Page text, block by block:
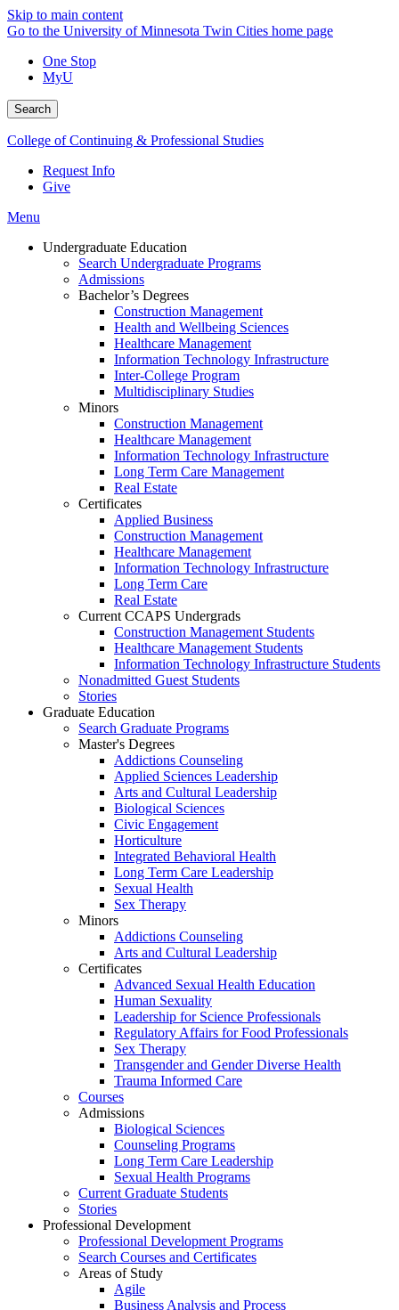
Skip to main content
Go to the University of Minnesota Twin Cities home page
One Stop
MyU
Search
College of Continuing & Professional Studies
Request Info
Give
Menu
Undergraduate Education
Search Undergraduate Programs
Admissions
Bachelor’s Degrees
Construction Management
Health and Wellbeing Sciences
Healthcare Management
Information Technology Infrastructure
Inter-College Program
Multidisciplinary Studies
Minors
Construction Management
Healthcare Management
Information Technology Infrastructure
Long Term Care Management
Real Estate
Certificates
Applied Business
Construction Management
Healthcare Management
Information Technology Infrastructure
Long Term Care
Real Estate
Current CCAPS Undergrads
Construction Management Students
Healthcare Management Students
Information Technology Infrastructure Students
Nonadmitted Guest Students
Stories
Graduate Education
Search Graduate Programs
Master's Degrees
Addictions Counseling
Applied Sciences Leadership
Arts and Cultural Leadership
Biological Sciences
Civic Engagement
Horticulture
Integrated Behavioral Health
Long Term Care Leadership
Sexual Health
Sex Therapy
Minors
Addictions Counseling
Arts and Cultural Leadership
Certificates
Advanced Sexual Health Education
Human Sexuality
Leadership for Science Professionals
Regulatory Affairs for Food Professionals
Sex Therapy
Transgender and Gender Diverse Health
Trauma Informed Care
Courses
Admissions
Biological Sciences
Counseling Programs
Long Term Care Leadership
Sexual Health Programs
Current Graduate Students
Stories
Professional Development
Professional Development Programs
Search Courses and Certificates
Areas of Study
Agile
Business Analysis and Process